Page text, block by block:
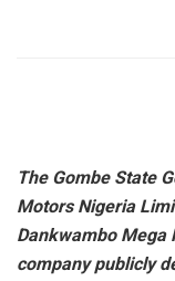
The Gombe State
Motors Nigeria
Dankwambo Mega
company publicly